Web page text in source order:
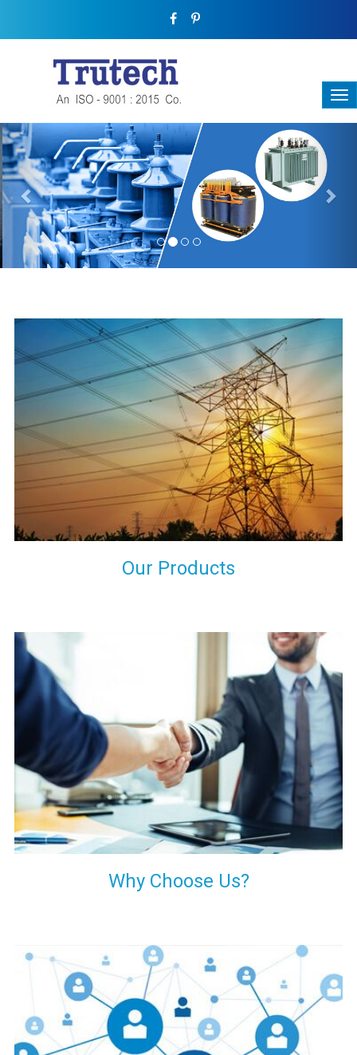
THREE-PHASE TRANSFORMER
Backbone Of Electrical Power Distribution
Previous
We have a broad range that will suit all your industrial needs at
its best. Each and every unit manufactured keeping in mind
the international quality standards and meet them at best. We
do not take our reputation and faith of our clients lightly and
maintain that in our process to ensure our clients will get the
best they have paid us for.
Our Products
Indeed you have thousands of manufacturers but what stands
us apart from them is our commitment to quality, customer
satisfaction and continuous improvement. We work on our
toes to ensure that you will never get a single chance to regret
your decision of trusting us for your needs of industrial grade
transformers.
Why Choose Us?
Our customers are everywhere and so we are. We are
physically situated in Pune, Maharashtra, but we serve our
products worldwide. No matter where you are, just send us
your enquiry and we will try our level best to provide timely
delivery to that particular area within our reach.